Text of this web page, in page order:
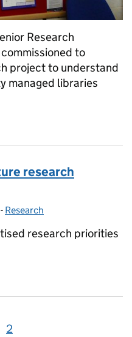
Research
to
project to understand
managed libraries
research
- Categories:
Research
research priorities
Page
2